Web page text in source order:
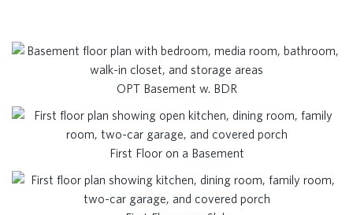
OPT Basement w. BDR
First Floor on a Basement